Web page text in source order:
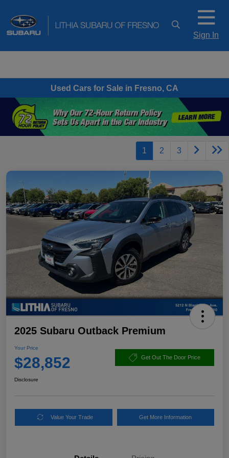
Sign In
Used Cars for Sale in Fresno, CA
1 2 3
2025 Subaru Outback Premium
Your Price
$28,852 Get Out The Door Price
Disclosure
Value Your Trade Get More Information